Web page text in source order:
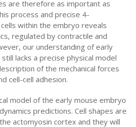
are therefore as important as
process and precise 4-
within the embryo reveals
regulated by contractile and
our understanding of early
lacks a precise physical model
of the mechanical forces
cell-cell adhesion.
model of the early mouse embryo
predictions. Cell shapes are
actomyosin cortex and they will